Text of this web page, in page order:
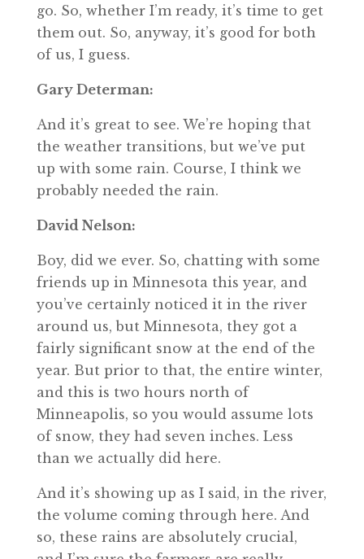
go. So, whether I’m ready, it’s time to get
them out. So, anyway, it’s good for both
of us, I guess.
Gary Determan:
And it’s great to see. We’re hoping that
the weather transitions, but we’ve put
up with some rain. Course, I think we
probably needed the rain.
David Nelson:
Boy, did we ever. So, chatting with some
friends up in Minnesota this year, and
you’ve certainly noticed it in the river
around us, but Minnesota, they got a
fairly significant snow at the end of the
year. But prior to that, the entire winter,
and this is two hours north of
Minneapolis, so you would assume lots
of snow, they had seven inches. Less
than we actually did here.
And it’s showing up as I said, in the river,
the volume coming through here. And
so, these rains are absolutely crucial,